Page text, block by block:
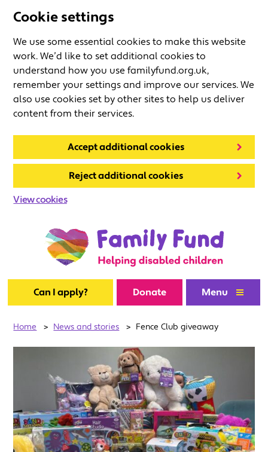
Cookie settings
We use some essential cookies to make this website
work. We’d like to set additional cookies to
understand how you use familyfund.org.uk,
remember your settings and improve our services. We
also use cookies set by other sites to help us deliver
content from their services.
Accept additional cookies
Reject additional cookies
View cookies
Can I apply? Donate Menu
Home > News and stories > Fence Club giveaway